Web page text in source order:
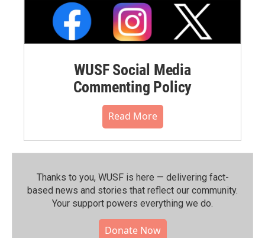
WUSF Social Media
Commenting Policy
Read More
Thanks to you, WUSF is here — delivering fact-
based news and stories that reflect our community.⁠
Your support powers everything we do.
Donate Now